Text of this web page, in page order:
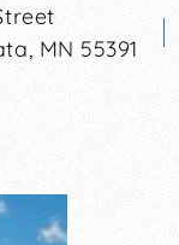
, MN 55391